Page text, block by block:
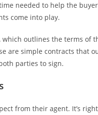
needed to help the
come into play.
outlines the terms of
are simple contracts that
parties to sign.
from their agent. It’s